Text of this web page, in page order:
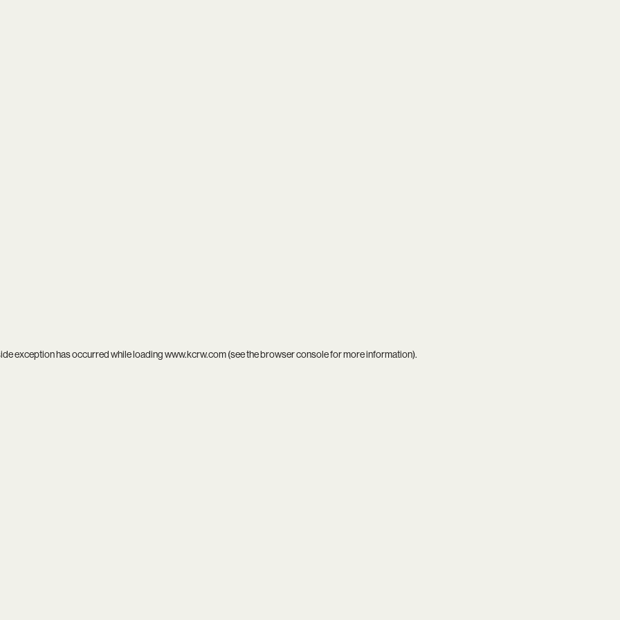
exception has occurred while loadingwww.kcrw.com(see thebrowser consolefor more information).